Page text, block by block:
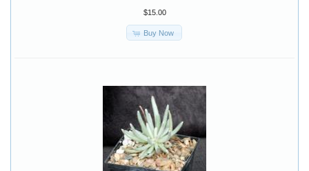
$15.00
Buy Now